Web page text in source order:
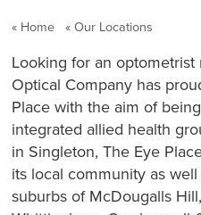
Home Our Locations
Looking for an
Optical Company has
Place with the aim of
integrated allied health
in Singleton, The Eye
its local community as
suburbs of McDougalls